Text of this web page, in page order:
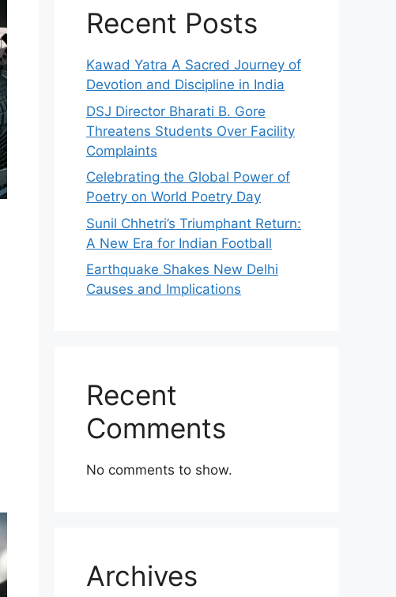
Recent Posts
Kawad Yatra A Sacred Journey of
Devotion and Discipline in India
DSJ Director Bharati B. Gore
Threatens Students Over Facility
Complaints
Celebrating the Global Power of
Poetry on World Poetry Day
Sunil Chhetri’s Triumphant Return:
A New Era for Indian Football
Earthquake Shakes New Delhi
Causes and Implications
Recent
Comments
No comments to show.
Archives